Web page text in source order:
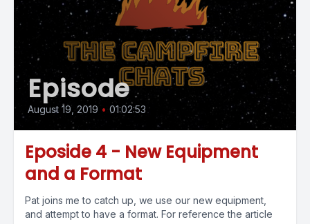
Episode
August 19, 2019 • 01:02:53
Eposide 4 - New Equipment
and a Format
Pat joins me to catch up, we use our new equipment,
and attempt to have a format. For reference the article